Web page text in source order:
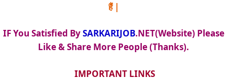
हैं |
IF You Satisfied BySARKARIJOB.NET(Website) Please
Like & Share More People (Thanks).
IMPORTANT LINKS